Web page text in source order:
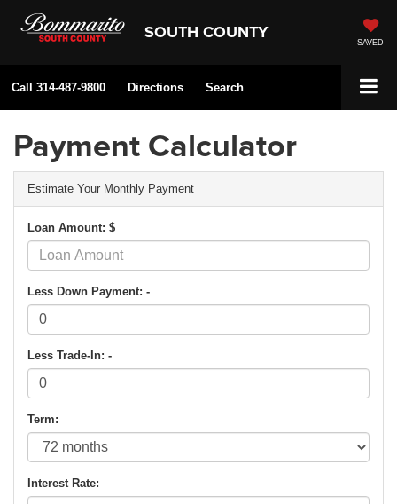
SOUTH COUNTY SAVED
Call 314-487-9800 Directions Search
Payment Calculator
Estimate Your Monthly Payment
Loan Amount: $
Less Down Payment: -
Less Trade-In: -
Term:
Interest Rate: